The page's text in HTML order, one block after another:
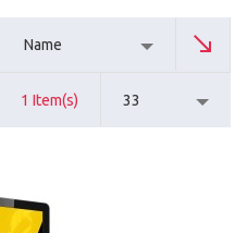
Name
1 Item(s) 33